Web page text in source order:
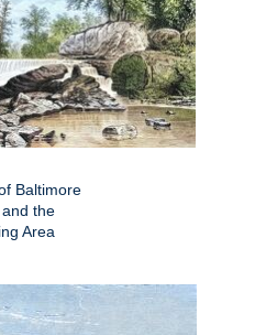
Baltimore
the
Area